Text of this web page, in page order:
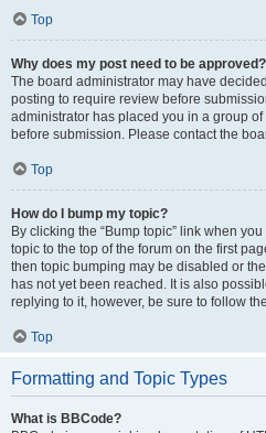
Top
Why does my post need to be approved?
The board administrator may have
posting to require review before
administrator has placed you in a group
before submission. Please contact the
Top
How do I bump my topic?
By clicking the “Bump topic” link when
topic to the top of the forum on the first
then topic bumping may be disabled or
has not yet been reached. It is also
replying to it, however, be sure to follow
Top
Formatting and Topic Types
What is BBCode?